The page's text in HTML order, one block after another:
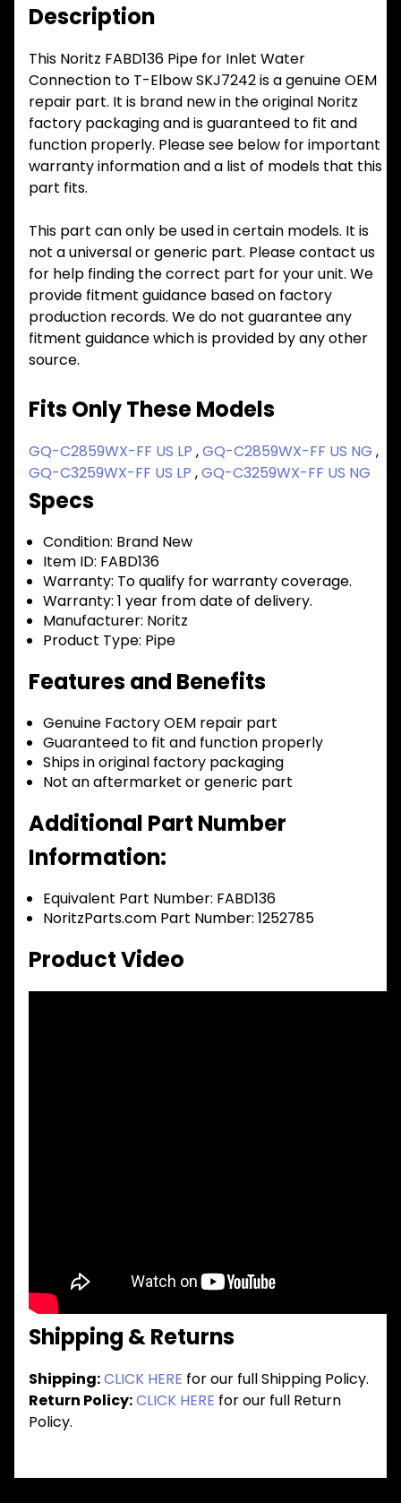
Description
This Noritz FABD136 Pipe for Inlet Water
Connection to T-Elbow SKJ7242 is a genuine OEM
repair part. It is brand new in the original Noritz
factory packaging and is guaranteed to fit and
function properly. Please see below for important
warranty information and a list of models that this
part fits.
This part can only be used in certain models. It is
not a universal or generic part. Please contact us
for help finding the correct part for your unit. We
provide fitment guidance based on factory
production records. We do not guarantee any
fitment guidance which is provided by any other
source.
Fits Only These Models
GQ-C2859WX-FF US LP ,GQ-C2859WX-FF US NG ,
GQ-C3259WX-FF US LP ,GQ-C3259WX-FF US NG
Specs
Condition: Brand New
Item ID: FABD136
Warranty: To qualify for warranty coverage.
Warranty: 1 year from date of delivery.
Manufacturer: Noritz
Product Type: Pipe
Features and Benefits
Genuine Factory OEM repair part
Guaranteed to fit and function properly
Ships in original factory packaging
Not an aftermarket or generic part
Additional Part Number
Information:
Equivalent Part Number: FABD136
NoritzParts.com Part Number: 1252785
Product Video
Shipping & Returns
Shipping:CLICK HERE for our full Shipping Policy.
Return Policy:CLICK HERE for our full Return
Policy.